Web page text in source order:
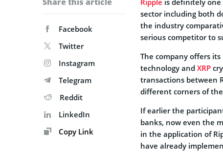
Facebook
Twitter
Instagram
Telegram
Reddit
LinkedIn
Copy Link
sector including both
the industry
serious competitor to
The company offers
technology and XRP
transactions between
different corners of
If earlier the
banks, now even the
in the application of
have already